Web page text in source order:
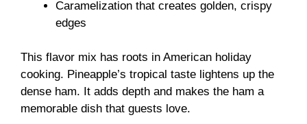
Caramelization that creates golden, crispy
edges
This flavor mix has roots in American holiday
cooking. Pineapple’s tropical taste lightens up the
dense ham. It adds depth and makes the ham a
memorable dish that guests love.